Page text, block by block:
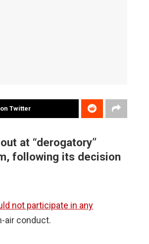
Twitter
at “derogatory”
following its decision
not participate in any
air conduct.